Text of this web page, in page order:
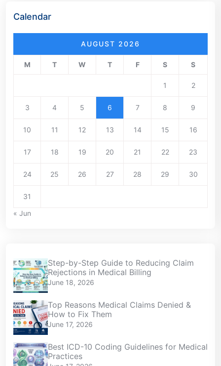
Calendar
AUGUST 2026
M T W T F S S
1 2
3 4 5 6 7 8 9
10 11 12 13 14 15 16
17 18 19 20 21 22 23
24 25 26 27 28 29 30
31
« Jun
Step-by-Step Guide to Reducing Claim
Rejections in Medical Billing
June 18, 2026
Top Reasons Medical Claims Denied &
How to Fix Them
June 17, 2026
Best ICD-10 Coding Guidelines for Medical
Practices